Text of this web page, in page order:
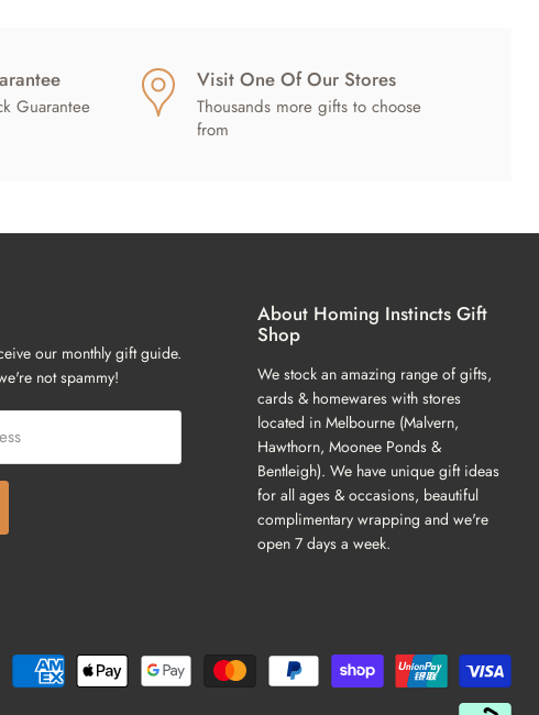
Guarantee
Visit One Of Our Stores
Thousands more gifts to choose
from
our monthly gift guide.
not spammy!
About Homing Instincts Gift
Shop
We stock an amazing range of gifts,
cards & homewares with stores
located in Melbourne (Malvern,
Hawthorn, Moonee Ponds &
Bentleigh). We have unique gift ideas
for all ages & occasions, beautiful
complimentary wrapping and we're
open 7 days a week.